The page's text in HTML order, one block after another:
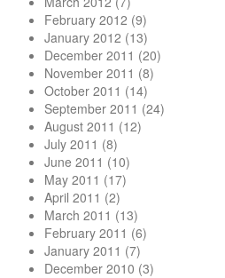
February 2012 (9)
January 2012 (13)
December 2011 (20)
November 2011 (8)
October 2011 (14)
September 2011 (24)
August 2011 (12)
July 2011 (8)
June 2011 (10)
May 2011 (17)
April 2011 (2)
March 2011 (13)
February 2011 (6)
January 2011 (7)
December 2010 (3)